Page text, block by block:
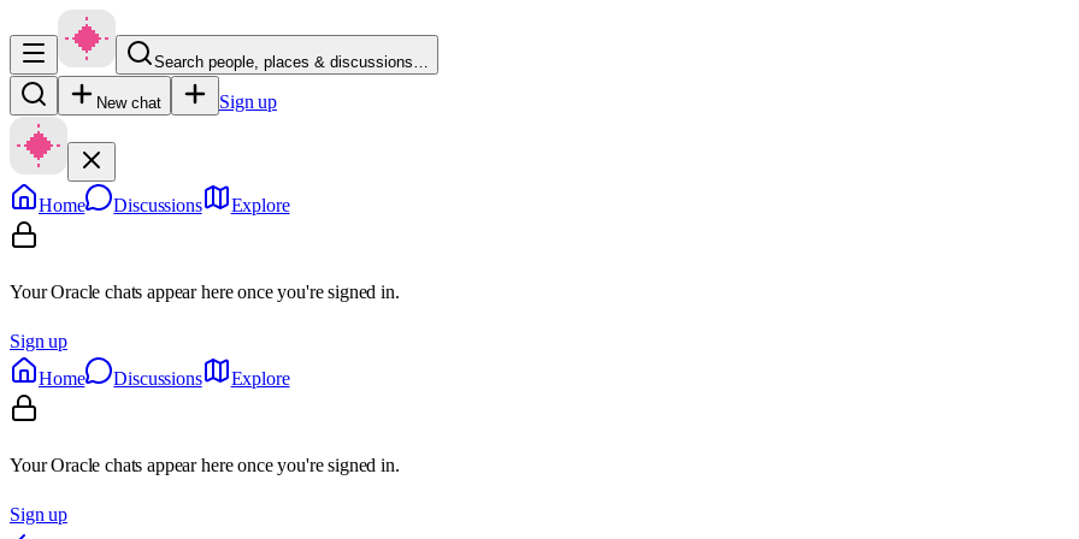
Search people, places & discussions…
New chat Sign up
Home Discussions Explore
Your Oracle chats appear here once you're signed in.
Sign up
Home
Discussions Explore
Your Oracle chats appear here once you're signed in.
Sign up